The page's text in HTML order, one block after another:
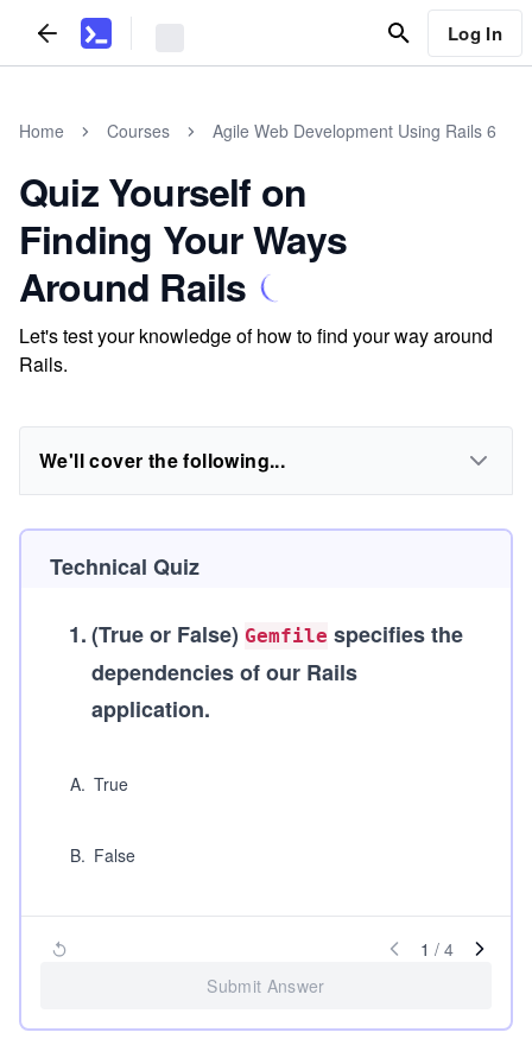
Log In
Home Courses Agile Web Development Using Rails 6
Quiz Yourself on
Finding Your Ways
Around Rails
Let's test your knowledge of how to find your way around
Rails.
We'll cover the following...
Technical Quiz
1.(True or False) Gemfile specifies the
dependencies of our Rails
application.
A. True
B. False
1 / 4
Submit Answer